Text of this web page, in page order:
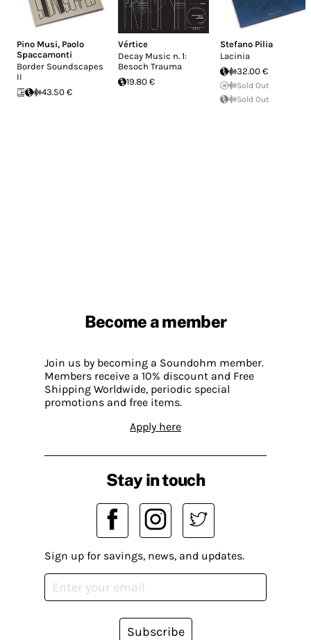
Pino Musi, Paolo
Spaccamonti
Border Soundscapes
II
43.50 €
Vértice
Decay Music n. 1:
Besoch Trauma
19.80 €
Stefano Pilia
Lacinia
32.00 €
Sold Out
Sold Out
Become a member
Join us by becoming a Soundohm member.
Members receive a 10% discount and Free
Shipping Worldwide, periodic special
promotions and free items.
Apply here
Stay in touch
Sign up for savings, news, and updates.
Subscribe